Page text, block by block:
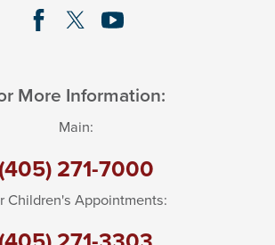
More Information:
Main:
(405) 271-7000
Children's Appointments: